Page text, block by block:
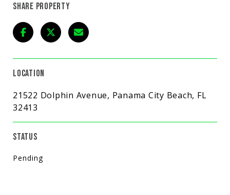
SHARE PROPERTY
LOCATION
21522 Dolphin Avenue, Panama City Beach, FL
32413
STATUS
Pending